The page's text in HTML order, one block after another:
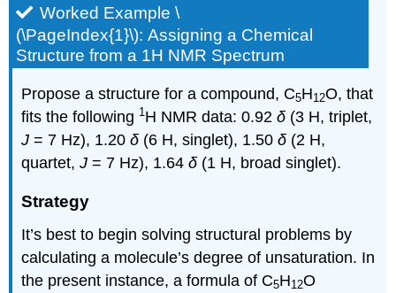
Worked Example \
(\PageIndex{1}\): Assigning a Chemical
Structure from a 1H NMR Spectrum
Propose a structure for a compound, C5H12O, that
fits the following 1H NMR data: 0.92δ (3 H, triplet,
J = 7 Hz), 1.20δ (6 H, singlet), 1.50δ (2 H,
quartet,J = 7 Hz), 1.64δ (1 H, broad singlet).
Strategy
It’s best to begin solving structural problems by
calculating a molecule’s degree of unsaturation. In
the present instance, a formula of C5H12O